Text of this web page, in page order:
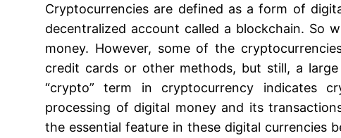
Cryptocurrencies are defined as a form of
decentralized account called a blockchain. So
money. However, some of the
credit cards or other methods, but still, a
“crypto” term in cryptocurrency indicates
processing of digital money and its
the essential feature in these digital currencies